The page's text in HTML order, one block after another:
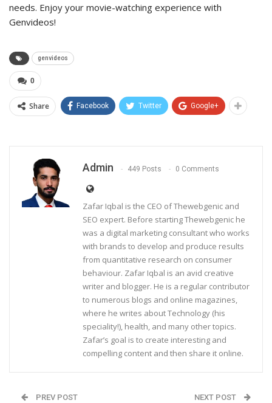
needs. Enjoy your movie-watching experience with
Genvideos!
genvideos
0
Share Facebook Twitter Google+
Admin 449 Posts 0 Comments
Zafar Iqbal is the CEO of Thewebgenic and
SEO expert. Before starting Thewebgenic he
was a digital marketing consultant who works
with brands to develop and produce results
from quantitative research on consumer
behaviour. Zafar Iqbal is an avid creative
writer and blogger. He is a regular contributor
to numerous blogs and online magazines,
where he writes about Technology (his
speciality!), health, and many other topics.
Zafar’s goal is to create interesting and
compelling content and then share it online.
PREV POST NEXT POST